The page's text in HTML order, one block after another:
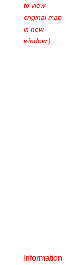
to view
original map
in new
window.)
Information